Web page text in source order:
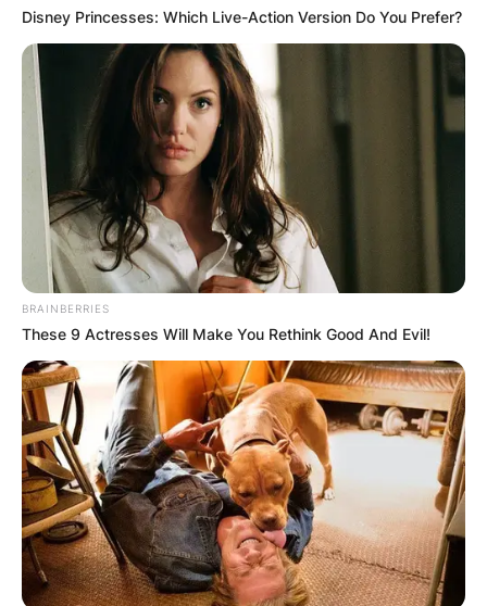
Disney Princesses: Which Live-Action Version Do You Prefer?
BRAINBERRIES
These 9 Actresses Will Make You Rethink Good And Evil!